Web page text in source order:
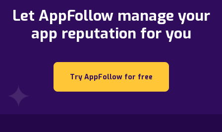
Let AppFollow manage your
app reputation for you
Try AppFollow for free